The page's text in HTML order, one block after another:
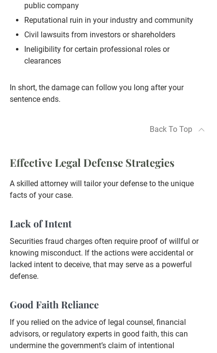
public company
Reputational ruin in your industry and community
Civil lawsuits from investors or shareholders
Ineligibility for certain professional roles or
clearances
In short, the damage can follow you long after your
sentence ends.
Back To Top
Effective Legal Defense Strategies
A skilled attorney will tailor your defense to the unique
facts of your case.
Lack of Intent
Securities fraud charges often require proof of willful or
knowing misconduct. If the actions were accidental or
lacked intent to deceive, that may serve as a powerful
defense.
Good Faith Reliance
If you relied on the advice of legal counsel, financial
advisors, or regulatory experts in good faith, this can
undermine the government’s claim of intentional